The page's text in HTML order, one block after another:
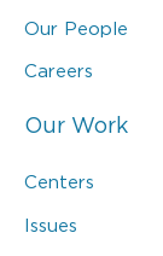
Our People
Careers
Our Work
Centers
Issues